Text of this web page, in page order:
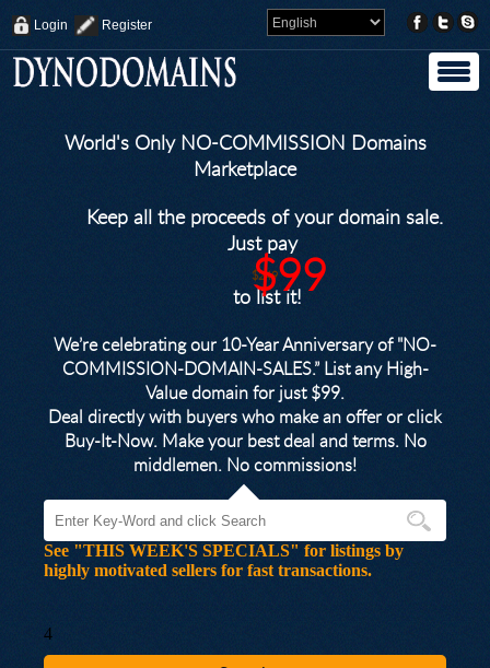
Login Register
World's Only NO-COMMISSION Domains
Marketplace
Keep all the proceeds of your domain sale.
Just pay
$249
$99
to list it!
We’re celebrating our 10-Year Anniversary of "NO-
COMMISSION-DOMAIN-SALES.” List any High-
Value domain for just $99.
Deal directly with buyers who make an offer or click
Buy-It-Now. Make your best deal and terms. No
middlemen. No commissions!
See "THIS WEEK'S SPECIALS" for listings by
highly motivated sellers for fast transactions.
4